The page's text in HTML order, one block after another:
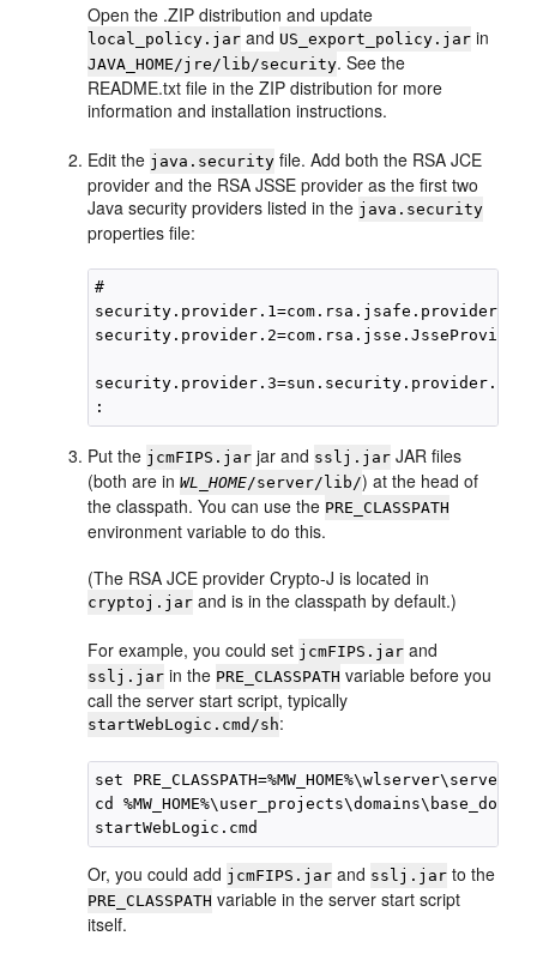
Open the .ZIP distribution and update
local_policy.jar and US_export_policy.jar in
JAVA_HOME/jre/lib/security. See the
README.txt file in the ZIP distribution for more
information and installation instructions.
Edit the java.security file. Add both the RSA JCE
provider and the RSA JSSE provider as the first two
Java security providers listed in the java.security
properties file:
#
security.provider.2=com.rsa.jsse.JsseProvider
security.provider.3=sun.security.provider.Sun
Put the jcmFIPS.jar jar and sslj.jar JAR files
(both are inWL_HOME/server/lib/) at the head of
the classpath. You can use the PRE_CLASSPATH
environment variable to do this.
(The RSA JCE provider Crypto-J is located in
cryptoj.jar and is in the classpath by default.)
For example, you could set jcmFIPS.jar and
sslj.jar in the PRE_CLASSPATH variable before you
call the server start script, typically
startWebLogic.cmd/sh:
set
cd %MW_HOME%\user_projects\domains\base_domain
Or, you could add jcmFIPS.jar and sslj.jar to the
PRE_CLASSPATH variable in the server start script
itself.